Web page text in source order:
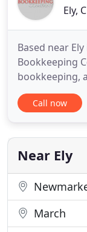
Ely,
Based near
Bookkeeping
bookkeeping,
can
payroll
availability we
system as and
Call now
Near Ely
March